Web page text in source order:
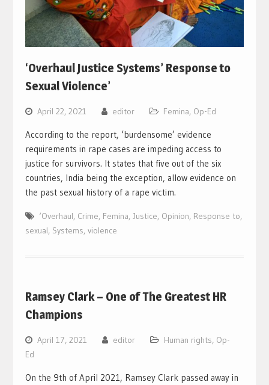
‘Overhaul Justice Systems’ Response to
Sexual Violence’
April 22, 2021 editor Femina, Op-Ed
According to the report, ‘burdensome’ evidence
requirements in rape cases are impeding access to
justice for survivors. It states that five out of the six
countries, India being the exception, allow evidence on
the past sexual history of a rape victim.
‘Overhaul, Crime, Femina, Justice, Opinion, Response to,
sexual, Systems, violence
Ramsey Clark – One of The Greatest HR
Champions
April 17, 2021 editor Human rights, Op-
Ed
On the 9th of April 2021, Ramsey Clark passed away in